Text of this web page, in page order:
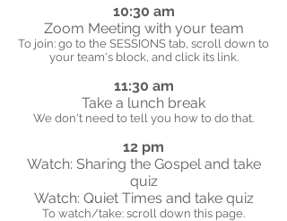
10:30 am
Zoom Meeting with your team
To join: go to the SESSIONS tab, scroll down to
your team's block, and click its link.
11:30 am
Take a lunch break
We don't need to tell you how to do that.
12 pm
Watch: Sharing the Gospel and take
quiz
Watch: Quiet Times and take quiz
To watch/take: scroll down this page.